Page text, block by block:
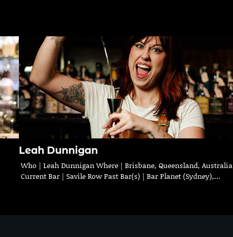
Leah Dunnigan
Who | Leah Dunnigan Where | Brisbane, Queensland, Australia
Current Bar | Savile Row Past Bar(s) | Bar Planet (Sydney),…